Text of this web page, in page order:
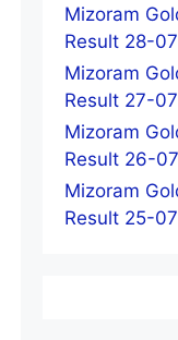
Mizoram
Result 28-
Mizoram
Result 27-
Mizoram
Result 26-
Mizoram
Result 25-